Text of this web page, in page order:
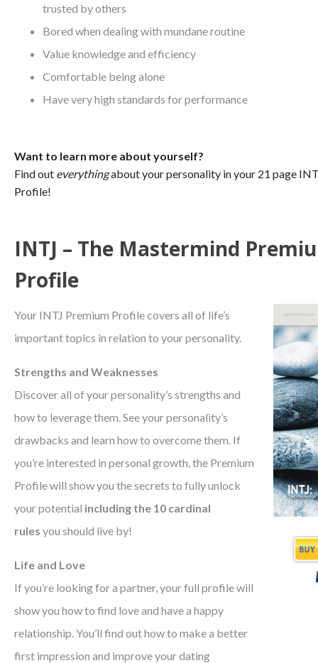
trusted by others
Bored when dealing with mundane routine
Value knowledge and efficiency
Comfortable being alone
Have very high standards for performance
Want to learn more about yourself?
Find out everythingabout your personality in your 21 page
Profile!
INTJ – The Mastermind
Profile
Your INTJ Premium Profile covers all of life’s
important topics in relation to your personality.
Strengths and Weaknesses
Discover all of your personality’s strengths and
how to leverage them. See your personality’s
drawbacks and learn how to overcome them. If
you’re interested in personal growth, the Premium
Profile will show you the secrets to fully unlock
your potential including the 10 cardinal
rules you should live by!
Life and Love
If you’re looking for a partner, your full profile will
show you how to find love and have a happy
relationship. You’ll find out how to make a better
first impression and improve your dating